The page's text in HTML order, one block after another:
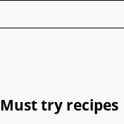
Must try recipes